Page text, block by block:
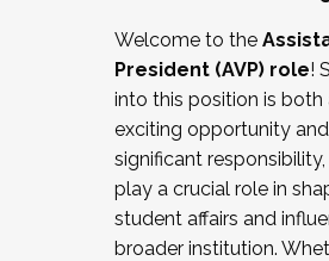
Working and operating
relations/collective
Collaborating with academic
Navigating politics
New laws and policies
Mental health of students/
...And much more.
Welcome to the
President (AVP) role!
into this position is both
exciting opportunity
significant responsibility,
play a crucial role in
student affairs and
broader institution.